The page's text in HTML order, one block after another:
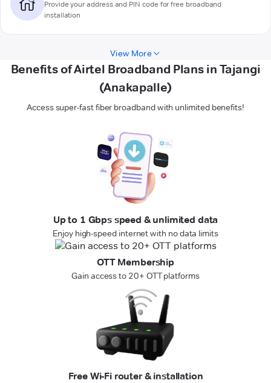
Provide your address and PIN code for free broadband
installation
View More
Benefits of Airtel Broadband Plans in Tajangi
(Anakapalle)
Access super-fast fiber broadband with unlimited benefits!
Up to 1 Gbps speed & unlimited data
Enjoy high-speed internet with no data limits
OTT Membership
Gain access to 20+ OTT platforms
Free Wi-Fi router & installation